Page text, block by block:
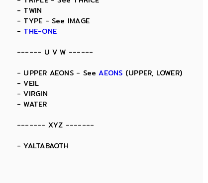
- TWIN
- TYPE - See IMAGE
- THE-ONE
------ U V W ------
- UPPER AEONS - SeeAEONS (UPPER, LOWER)
- VEIL
- VIRGIN
- WATER
------- XYZ -------
- YALTABAOTH